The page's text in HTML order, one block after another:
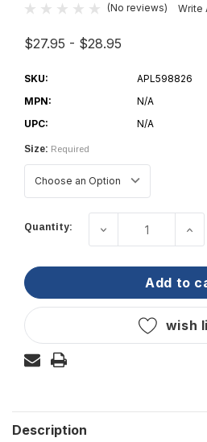
(No reviews) Write
$27.95 - $28.95
SKU:
APL598826
MPN:
N/A
UPC:
N/A
Size: Required
Quantity: decrease
add to
wish
Description